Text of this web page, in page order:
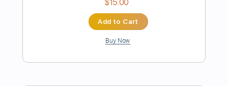
Preview PDF Sample
Peer Review